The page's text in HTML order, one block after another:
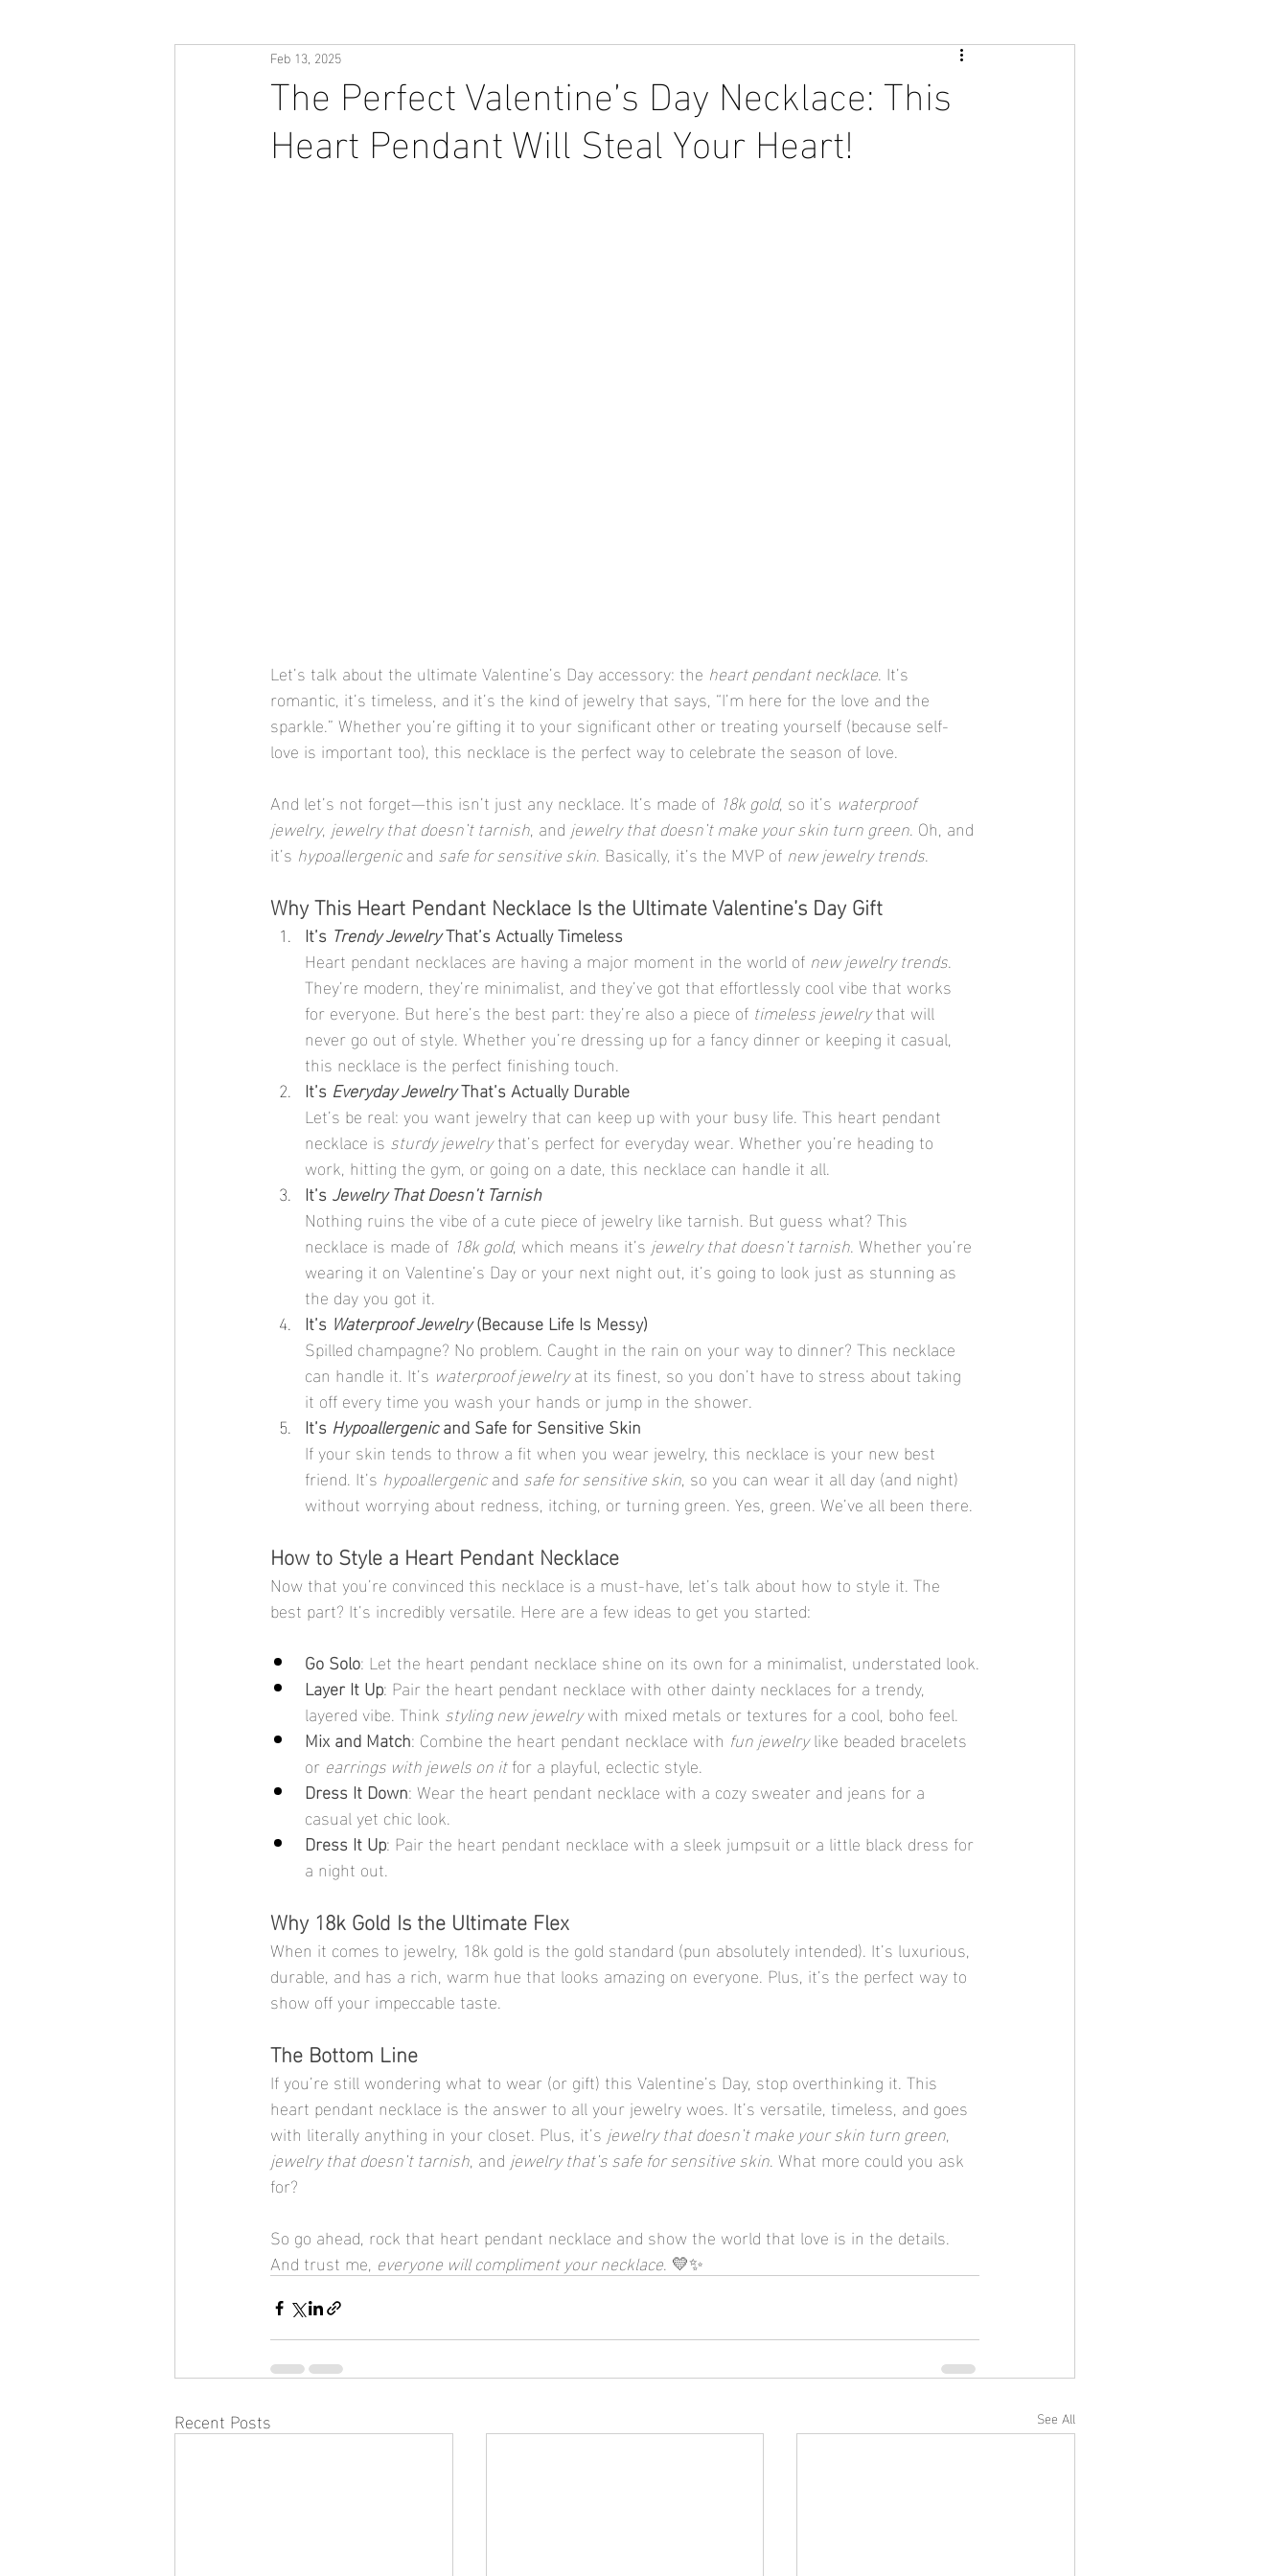
The Perfect Valentine’s Day Necklace: This
Heart Pendant Will Steal Your Heart!
Feb 13, 2025
Let’s talk about the ultimate Valentine’s Day accessory: the heart pendant necklace. It’s
romantic, it’s timeless, and it’s the kind of jewelry that says, “I’m here for the love and the
sparkle.” Whether you’re gifting it to your significant other or treating yourself (because self-
love is important too), this necklace is the perfect way to celebrate the season of love.
And let’s not forget—this isn’t just any necklace. It’s made of 18k gold, so it’s waterproof
jewelry, jewelry that doesn’t tarnish, and jewelry that doesn’t make your skin turn green. Oh, and
it’s hypoallergenic and safe for sensitive skin. Basically, it’s the MVP of new jewelry trends.
Why This Heart Pendant Necklace Is the Ultimate Valentine’s Day Gift
It’s Trendy Jewelry That’s Actually Timeless
Heart pendant necklaces are having a major moment in the world of new jewelry trends.
They’re modern, they’re minimalist, and they’ve got that effortlessly cool vibe that works
for everyone. But here’s the best part: they’re also a piece of timeless jewelry that will
never go out of style. Whether you’re dressing up for a fancy dinner or keeping it casual,
this necklace is the perfect finishing touch.
It’s Everyday Jewelry That’s Actually Durable
Let’s be real: you want jewelry that can keep up with your busy life. This heart pendant
necklace is sturdy jewelry that’s perfect for everyday wear. Whether you’re heading to
work, hitting the gym, or going on a date, this necklace can handle it all.
It’s Jewelry That Doesn’t Tarnish
Nothing ruins the vibe of a cute piece of jewelry like tarnish. But guess what? This
necklace is made of 18k gold, which means it’s jewelry that doesn’t tarnish. Whether you’re
wearing it on Valentine’s Day or your next night out, it’s going to look just as stunning as
the day you got it.
It’s Waterproof Jewelry (Because Life Is Messy)
Spilled champagne? No problem. Caught in the rain on your way to dinner? This necklace
can handle it. It’s waterproof jewelry at its finest, so you don’t have to stress about taking
it off every time you wash your hands or jump in the shower.
It’s Hypoallergenic and Safe for Sensitive Skin
If your skin tends to throw a fit when you wear jewelry, this necklace is your new best
friend. It’s hypoallergenic and safe for sensitive skin, so you can wear it all day (and night)
without worrying about redness, itching, or turning green. Yes, green. We’ve all been there.
How to Style a Heart Pendant Necklace
Now that you’re convinced this necklace is a must-have, let’s talk about how to style it. The
best part? It’s incredibly versatile. Here are a few ideas to get you started:
Go Solo: Let the heart pendant necklace shine on its own for a minimalist, understated look.
Layer It Up: Pair the heart pendant necklace with other dainty necklaces for a trendy,
layered vibe. Think styling new jewelry with mixed metals or textures for a cool, boho feel.
Mix and Match: Combine the heart pendant necklace with fun jewelry like beaded bracelets
or earrings with jewels on it for a playful, eclectic style.
Dress It Down: Wear the heart pendant necklace with a cozy sweater and jeans for a
casual yet chic look.
Dress It Up: Pair the heart pendant necklace with a sleek jumpsuit or a little black dress for
a night out.
Why 18k Gold Is the Ultimate Flex
When it comes to jewelry, 18k gold is the gold standard (pun absolutely intended). It’s luxurious,
durable, and has a rich, warm hue that looks amazing on everyone. Plus, it’s the perfect way to
show off your impeccable taste.
The Bottom Line
If you’re still wondering what to wear (or gift) this Valentine’s Day, stop overthinking it. This
heart pendant necklace is the answer to all your jewelry woes. It’s versatile, timeless, and goes
with literally anything in your closet. Plus, it’s jewelry that doesn’t make your skin turn green,
jewelry that doesn’t tarnish, and jewelry that’s safe for sensitive skin. What more could you ask
for?
So go ahead, rock that heart pendant necklace and show the world that love is in the details.
And trust me, everyone will compliment your necklace. 💛✨
Recent Posts See All